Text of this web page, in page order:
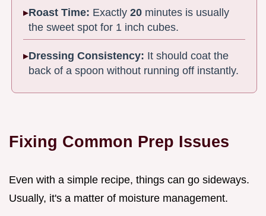
Roast Time: Exactly20 minutes is usually
the sweet spot for 1 inch cubes.
Dressing Consistency: It should coat the
back of a spoon without running off instantly.
Fixing Common Prep Issues
Even with a simple recipe, things can go sideways.
Usually, it's a matter of moisture management.